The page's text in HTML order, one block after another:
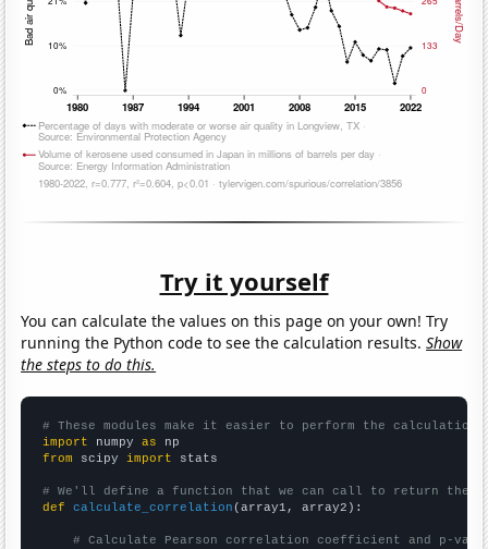
Try it yourself
You can calculate the values on this page on your own! Try
running the Python code to see the calculation results.Show
the steps to do this.
# These modules make it easier to perform the calculation
import numpy as
from scipy import stats
# We'll define a function that we can call to return the
def
calculate_correlation (array1, array2):
# Calculate Pearson correlation coefficient and p-